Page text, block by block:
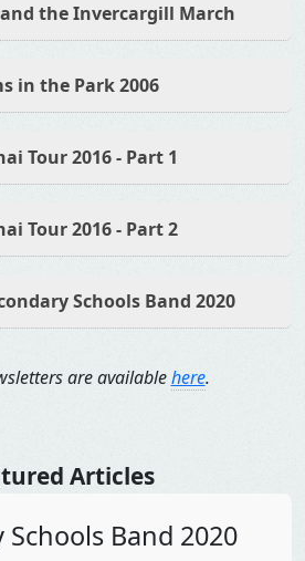
the Invercargill March
in the Park 2006
Tour 2016 - Part 1
Tour 2016 - Part 2
Schools Band 2020
are availablehere.
Articles
Schools Band 2020